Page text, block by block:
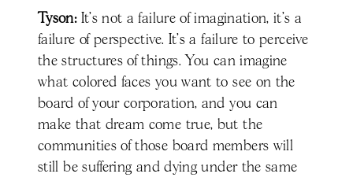
Tyson:It's not a failure of imagination, it's a
failure of perspective. It's a failure to perceive
the structures of things. You can imagine
what colored faces you want to see on the
board of your corporation, and you can
make that dream come true, but the
communities of those board members will
still be suffering and dying under the same